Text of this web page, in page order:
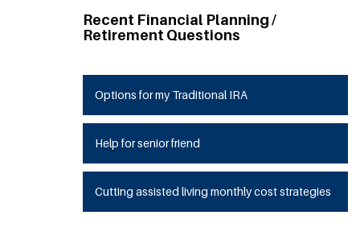
Recent Financial Planning /
Retirement Questions
Options for my Traditional IRA
Help for senior friend
Cutting assisted living monthly cost strategies